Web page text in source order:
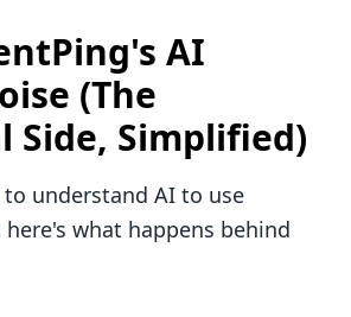
AI
(The
Side, Simplified)
understand AI to use
what happens behind